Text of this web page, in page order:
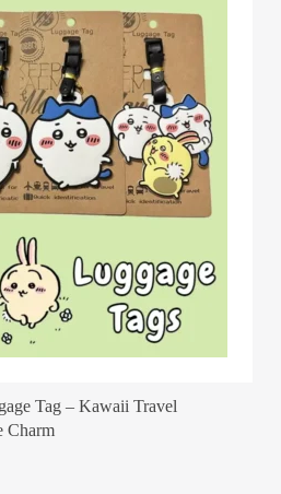
Tag – Kawaii Travel
Charm